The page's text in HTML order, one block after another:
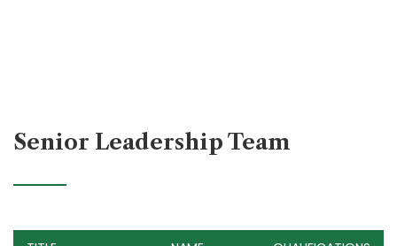
Senior Leadership Team